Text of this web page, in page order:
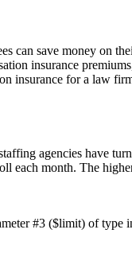
can save money on
insurance
insurance for a law
agencies have
each month. The
#3 ($limit) of type